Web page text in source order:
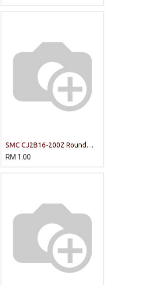
SMC CJ2B16-200Z Round
Body Cylinder
RM 1.00